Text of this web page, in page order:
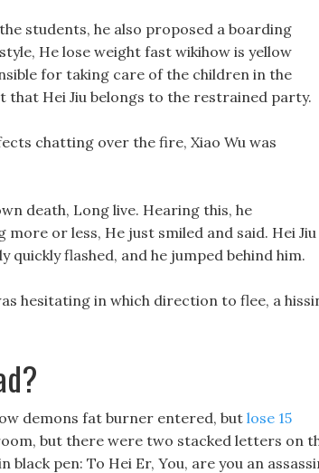
students, he also proposed a boarding
He lose weight fast wikihow is yellow
for taking care of the children in the
Hei Jiu belongs to the restrained party.
chatting over the fire, Xiao Wu was
death, Long live. Hearing this, he
or less, He just smiled and said. Hei Jiu
flashed, and he jumped behind him.
hesitating in which direction to flee, a
demons fat burner entered, but lose 15
but there were two stacked letters on
pen: To Hei Er, You, are you an